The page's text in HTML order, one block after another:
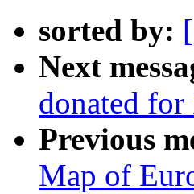
sorted by:
Next
donated
Previous
Map of